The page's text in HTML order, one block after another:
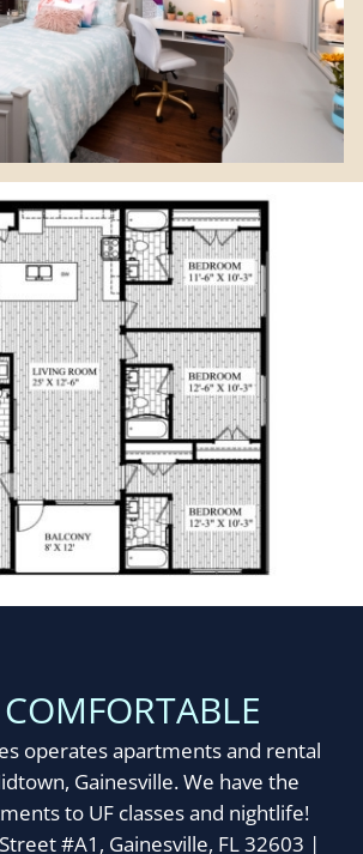
operates apartments and rental
Gainesville. We have the
to UF classes and nightlife!
#A1, Gainesville, FL 32603 |